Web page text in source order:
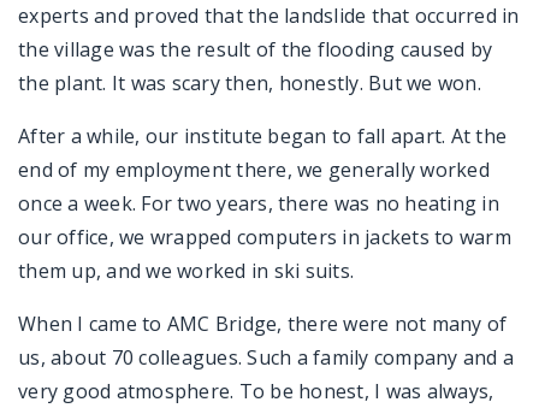
experts and proved that the landslide that occurred in
the village was the result of the flooding caused by
the plant. It was scary then, honestly. But we won.
After a while, our institute began to fall apart. At the
end of my employment there, we generally worked
once a week. For two years, there was no heating in
our office, we wrapped computers in jackets to warm
them up, and we worked in ski suits.
When I came to AMC Bridge, there were not many of
us, about 70 colleagues. Such a family company and a
very good atmosphere. To be honest, I was always,